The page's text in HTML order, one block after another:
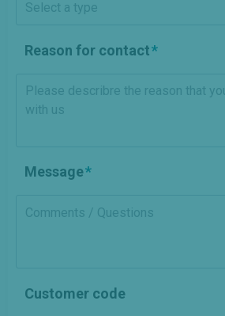
Reason for contact
Message
Customer code